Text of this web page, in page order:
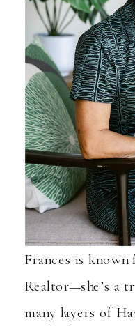
Frances is
Realtor—she’s a
many layers of